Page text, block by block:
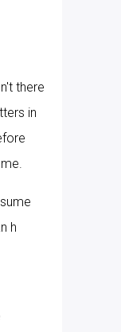
there
in
h